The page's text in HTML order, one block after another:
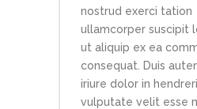
nostrud exerci tation
ullamcorper suscipit
ut aliquip ex ea
consequat. Duis
iriure dolor in
vulputate velit esse